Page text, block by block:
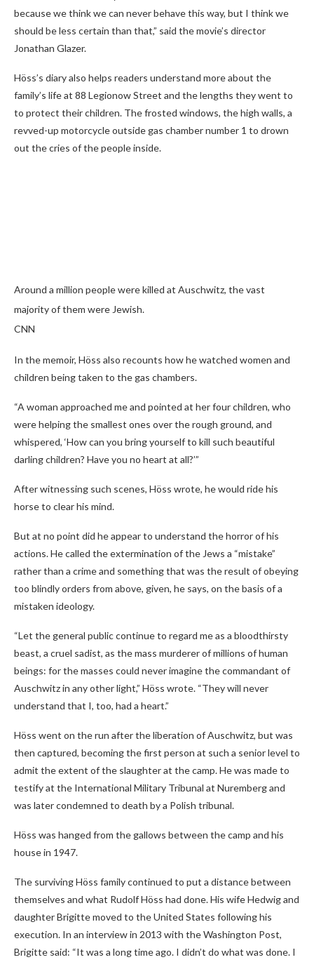
because we think we can never behave this way, but I think we
should be less certain than that,” said the movie’s director
Jonathan Glazer.
Höss’s diary also helps readers understand more about the
family’s life at 88 Legionow Street and the lengths they went to
to protect their children. The frosted windows, the high walls, a
revved-up motorcycle outside gas chamber number 1 to drown
out the cries of the people inside.
Around a million people were killed at Auschwitz, the vast
majority of them were Jewish.
CNN
In the memoir, Höss also recounts how he watched women and
children being taken to the gas chambers.
“A woman approached me and pointed at her four children, who
were helping the smallest ones over the rough ground, and
whispered, ‘How can you bring yourself to kill such beautiful
darling children? Have you no heart at all?’”
After witnessing such scenes, Höss wrote, he would ride his
horse to clear his mind.
But at no point did he appear to understand the horror of his
actions. He called the extermination of the Jews a “mistake”
rather than a crime and something that was the result of obeying
too blindly orders from above, given, he says, on the basis of a
mistaken ideology.
“Let the general public continue to regard me as a bloodthirsty
beast, a cruel sadist, as the mass murderer of millions of human
beings: for the masses could never imagine the commandant of
Auschwitz in any other light,” Höss wrote. “They will never
understand that I, too, had a heart.”
Höss went on the run after the liberation of Auschwitz, but was
then captured, becoming the first person at such a senior level to
admit the extent of the slaughter at the camp. He was made to
testify at the International Military Tribunal at Nuremberg and
was later condemned to death by a Polish tribunal.
Höss was hanged from the gallows between the camp and his
house in 1947.
The surviving Höss family continued to put a distance between
themselves and what Rudolf Höss had done. His wife Hedwig and
daughter Brigitte moved to the United States following his
execution. In an interview in 2013 with the Washington Post,
Brigitte said: “It was a long time ago. I didn’t do what was done. I